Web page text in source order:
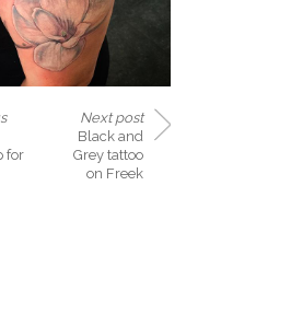
for
Next post
Black and
Grey tattoo
on Freek